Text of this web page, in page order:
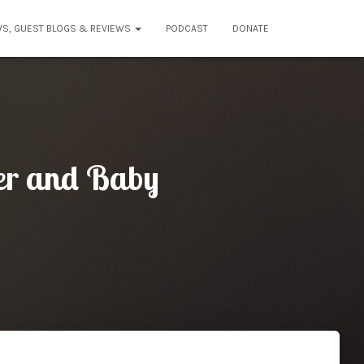
GUEST BLOGS & REVIEWS PODCAST DONATE
and Baby